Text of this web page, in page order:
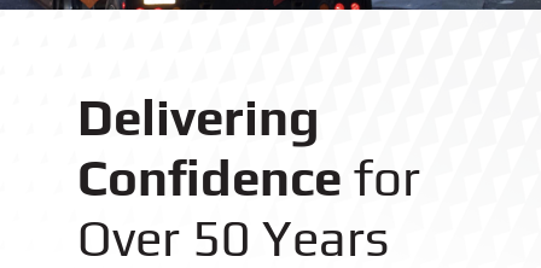
Delivering
Confidence for
Over 50 Years